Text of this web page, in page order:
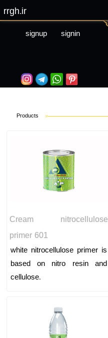
signup signin
Products »
Cream nitrocellulose
primer 601
white nitrocellulose primer is
based on nitro resin and
cellulose.
rrgh.ir